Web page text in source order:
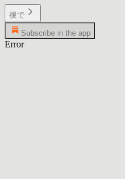
後で
Subscribe in the app
Error